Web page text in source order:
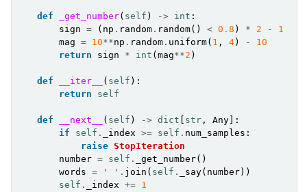
def _get_number( self ) -> int :
sign = ( np . random . random() < 0.8 ) * 2 -
1
mag = 10**np . random . uniform( 1 , 4) -
10
return
sign * int ( mag**2 )
def __iter__ ( self ):
return
self
def __next__ ( self ) -> dict str , Any ]:
if
self . _index >= self . num_samples :
raise StopIteration
number = self . _get_number()
words = ' ' . join ( self . _say( number))
self . _index += 1